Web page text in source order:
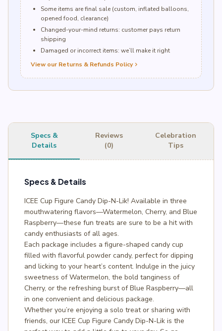
Some items are final sale (custom, inflated balloons,
opened food, clearance)
Changed-your-mind returns: customer pays return
shipping
Damaged or incorrect items: we’ll make it right
View our Returns & Refunds Policychevron_right
Specs &
Details
Reviews
(0)
Celebration
Tips
Specs & Details
ICEE Cup Figure Candy Dip-N-Lik! Available in three
mouthwatering flavors—Watermelon, Cherry, and Blue
Raspberry—these fun treats are sure to be a hit with
candy enthusiasts of all ages.
Each package includes a figure-shaped candy cup
filled with flavorful powder candy, perfect for dipping
and licking to your heart’s content. Indulge in the juicy
sweetness of Watermelon, the bold tanginess of
Cherry, or the refreshing burst of Blue Raspberry—all
in one convenient and delicious package.
Whether you’re enjoying a solo treat or sharing with
friends, our ICEE Cup Figure Candy Dip-N-Lik is the